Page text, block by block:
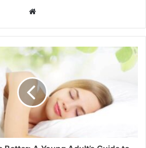
b
s
i
t
e